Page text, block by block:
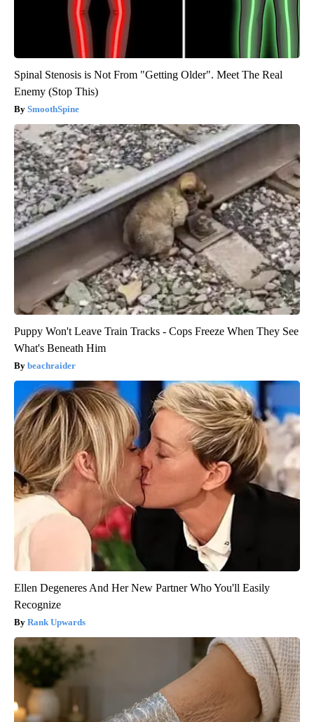
Spinal Stenosis is Not From "Getting Older". Meet The Real
Enemy (Stop This)
SmoothSpine
Puppy Won't Leave Train Tracks - Cops Freeze When They See
What's Beneath Him
beachraider
Ellen Degeneres And Her New Partner Who You'll Easily
Recognize
Rank Upwards